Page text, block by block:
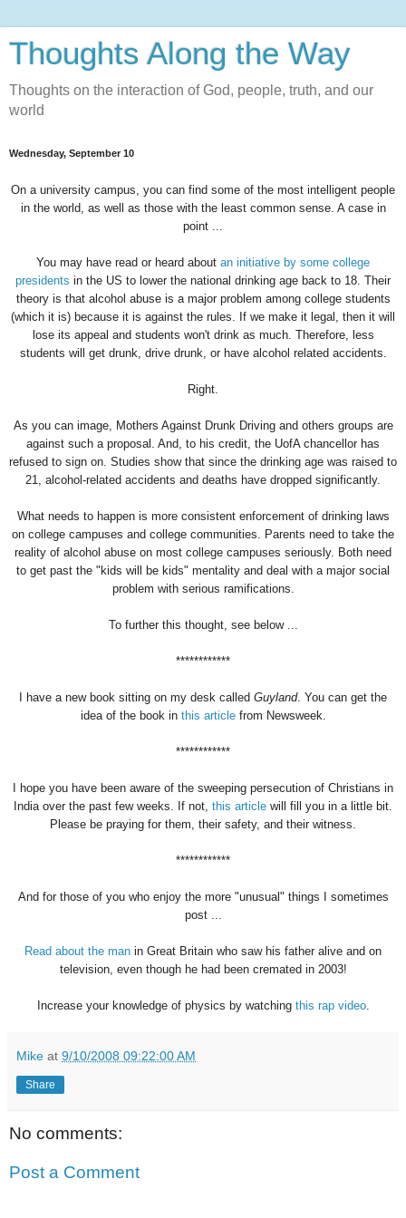
Thoughts Along the Way
Thoughts on the interaction of God, people, truth, and our
world
Wednesday, September 10
On a university campus, you can find some of the most intelligent people
in the world, as well as those with the least common sense. A case in
point ...
You may have read or heard about an initiative by some college
presidents in the US to lower the national drinking age back to 18. Their
theory is that alcohol abuse is a major problem among college students
(which it is) because it is against the rules. If we make it legal, then it will
lose its appeal and students won't drink as much. Therefore, less
students will get drunk, drive drunk, or have alcohol related accidents.
Right.
As you can image, Mothers Against Drunk Driving and others groups are
against such a proposal. And, to his credit, the UofA chancellor has
refused to sign on. Studies show that since the drinking age was raised to
21, alcohol-related accidents and deaths have dropped significantly.
What needs to happen is more consistent enforcement of drinking laws
on college campuses and college communities. Parents need to take the
reality of alcohol abuse on most college campuses seriously. Both need
to get past the "kids will be kids" mentality and deal with a major social
problem with serious ramifications.
To further this thought, see below ...
************
I have a new book sitting on my desk called Guyland. You can get the
idea of the book in this articlefrom Newsweek.
************
I hope you have been aware of the sweeping persecution of Christians in
India over the past few weeks. If not, this article will fill you in a little bit.
Please be praying for them, their safety, and their witness.
************
And for those of you who enjoy the more "unusual" things I sometimes
post ...
Read about the man in Great Britain who saw his father alive and on
television, even though he had been cremated in 2003!
Increase your knowledge of physics by watching this rap video.
Mike at 9/10/2008 09:22:00 AM
Share
No comments:
Post a Comment